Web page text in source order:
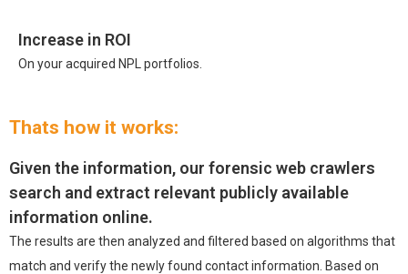
Increase in ROI
On your acquired NPL portfolios.
Thats how it works:
Given the information, our forensic web crawlers
search and extract relevant publicly available
information online.
The results are then analyzed and filtered based on algorithms that
match and verify the newly found contact information. Based on